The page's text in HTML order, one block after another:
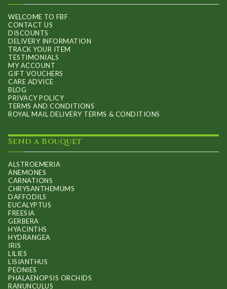
WELCOME TO FBF
CONTACT US
DISCOUNTS
DELIVERY INFORMATION
TRACK YOUR ITEM
TESTIMONIALS
MY ACCOUNT
GIFT VOUCHERS
CARE ADVICE
BLOG
PRIVACY POLICY
TERMS AND CONDITIONS
ROYAL MAIL DELIVERY TERMS & CONDITIONS
Send a Bouquet
ALSTROEMERIA
ANEMONES
CARNATIONS
CHRYSANTHEMUMS
DAFFODILS
EUCALYPTUS
FREESIA
GERBERA
HYACINTHS
HYDRANGEA
IRIS
LILIES
LISIANTHUS
PEONIES
PHALAENOPSIS ORCHIDS
RANUNCULUS